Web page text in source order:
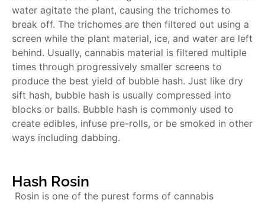
water agitate the plant, causing the trichomes to
break off. The trichomes are then filtered out using a
screen while the plant material, ice, and water are left
behind. Usually, cannabis material is filtered multiple
times through progressively smaller screens to
produce the best yield of bubble hash. Just like dry
sift hash, bubble hash is usually compressed into
blocks or balls. Bubble hash is commonly used to
create edibles, infuse pre-rolls, or be smoked in other
ways including dabbing.
Hash Rosin
Rosin is one of the purest forms of cannabis